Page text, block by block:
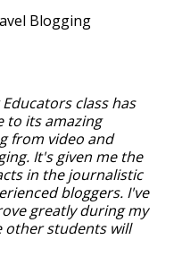
Blogging
class has
to its amazing
from video and
It's given me the
in the journalistic
bloggers. I've
greatly during my
other students will